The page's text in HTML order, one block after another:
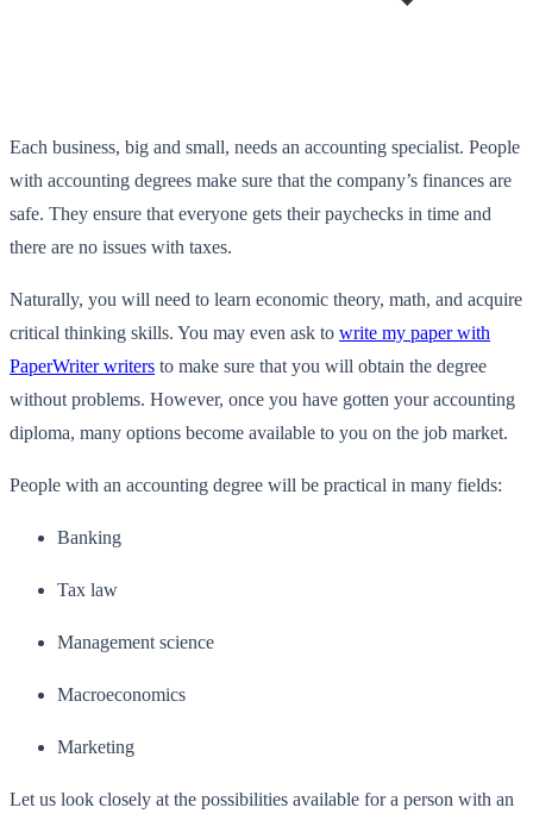
Each business, big and small, needs an accounting specialist. People
with accounting degrees make sure that the company’s finances are
safe. They ensure that everyone gets their paychecks in time and
there are no issues with taxes.
Naturally, you will need to learn economic theory, math, and acquire
critical thinking skills. You may even ask to write my paper with
PaperWriter writers to make sure that you will obtain the degree
without problems. However, once you have gotten your accounting
diploma, many options become available to you on the job market.
People with an accounting degree will be practical in many fields:
Banking
Tax law
Management science
Macroeconomics
Marketing
Let us look closely at the possibilities available for a person with an